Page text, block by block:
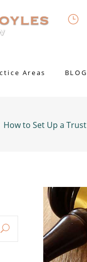
Areas BLOG
How to Set Up a